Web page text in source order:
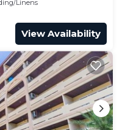
Linens
View Availability